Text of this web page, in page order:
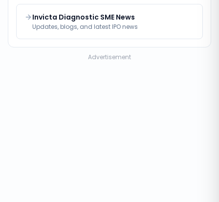
Invicta Diagnostic SME News
Updates, blogs, and latest IPO news
Advertisement